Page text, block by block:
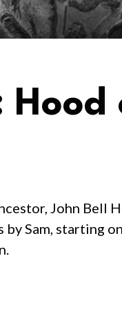
John
Sam, starting